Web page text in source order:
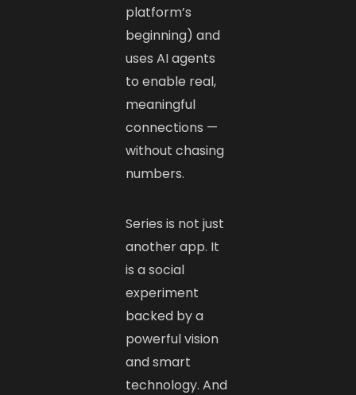
platform’s
beginning) and
uses AI agents
to enable real,
meaningful
connections —
without chasing
numbers.
Series is not just
another app. It
is a social
experiment
backed by a
powerful vision
and smart
technology. And